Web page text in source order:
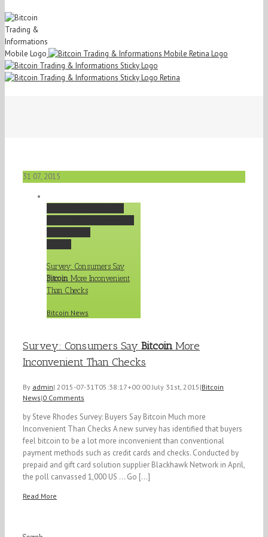
31 07, 2015
Survey: Consumers Say
Bitcoin More Inconvenient
Than Checks
Bitcoin News
Survey: Consumers Say BitcoinMore
Inconvenient Than Checks
By admin| 2015-07-31T05:38:17+00:00July 31st, 2015 |Bitcoin
News|0 Comments
by Steve Rhodes Survey: Buyers Say Bitcoin Much more
Inconvenient Than Checks A new survey has identified that buyers
feel bitcoin to be a lot more inconvenient than conventional
payment methods such as credit cards and checks. Conducted by
prepaid and gift card solution supplier Blackhawk Network in April,
the poll canvassed 1,000 US ... Go [...]
Read More